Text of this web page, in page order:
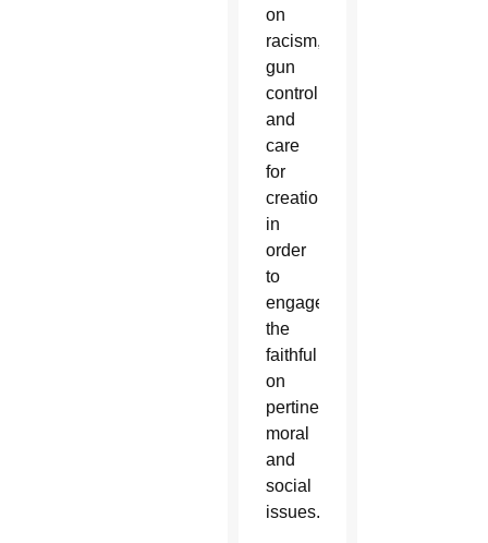
on
racism,
gun
control,
and
care
for
creation
in
order
to
engage
the
faithful
on
pertinent
moral
and
social
issues.